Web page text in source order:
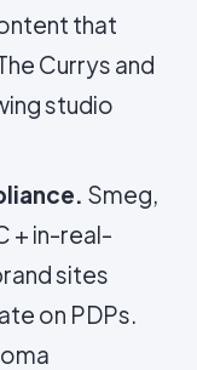
that
Currys and
studio
Smeg,
+ in-real-
sites
on PDPs.